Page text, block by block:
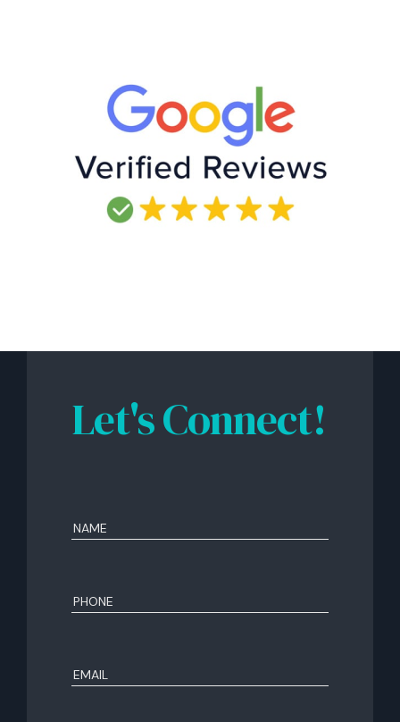
Let's Connect!
Name
Phone
Email